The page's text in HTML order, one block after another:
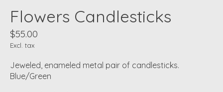
Flowers Candlesticks
$55.00
Excl. tax
Jeweled, enameled metal pair of candlesticks.
Blue/Green